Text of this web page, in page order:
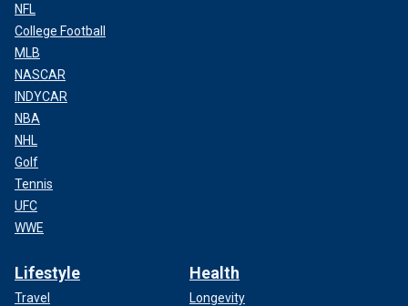
NFL
College Football
MLB
NASCAR
INDYCAR
NBA
NHL
Golf
Tennis
UFC
WWE
Lifestyle
Travel
Health
Longevity